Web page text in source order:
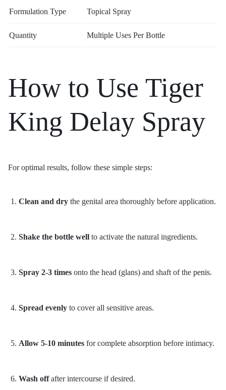
Formulation Type Topical Spray
Quantity Multiple Uses Per Bottle
How to Use Tiger
King Delay Spray
For optimal results, follow these simple steps:
Clean and drythe genital area thoroughly before application.
Shake the bottle wellto activate the natural ingredients.
Spray 2-3 timesonto the head (glans) and shaft of the penis.
Spread evenlyto cover all sensitive areas.
Allow 5-10 minutesfor complete absorption before intimacy.
Wash offafter intercourse if desired.